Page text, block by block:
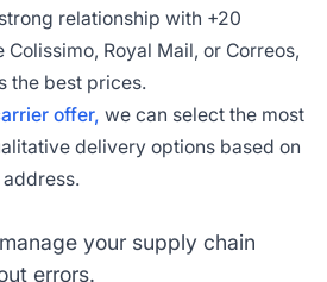
relationship with +20
Royal Mail, or Correos,
the best prices.
offer, we can select the most
delivery options based on
address.
your supply chain
errors.